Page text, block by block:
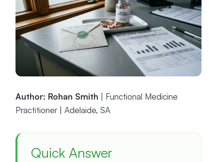
Author: Rohan Smith | Functional Medicine
Practitioner | Adelaide, SA
Quick Answer